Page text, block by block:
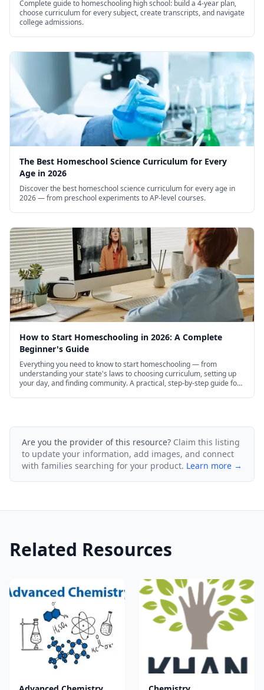
Complete guide to homeschooling high school: build a 4-year plan,
choose curriculum for every subject, create transcripts, and navigate
college admissions.
The Best Homeschool Science Curriculum for Every
Age in 2026
Discover the best homeschool science curriculum for every age in
2026 — from preschool experiments to AP-level courses.
How to Start Homeschooling in 2026: A Complete
Beginner's Guide
Everything you need to know to start homeschooling — from
understanding your state's laws to choosing curriculum, setting up
your day, and finding community. A practical, step-by-step guide for
Are you the provider of this resource? Claim this listing
to update your information, add images, and connect
with families searching for your product. Learn more →
Related Resources